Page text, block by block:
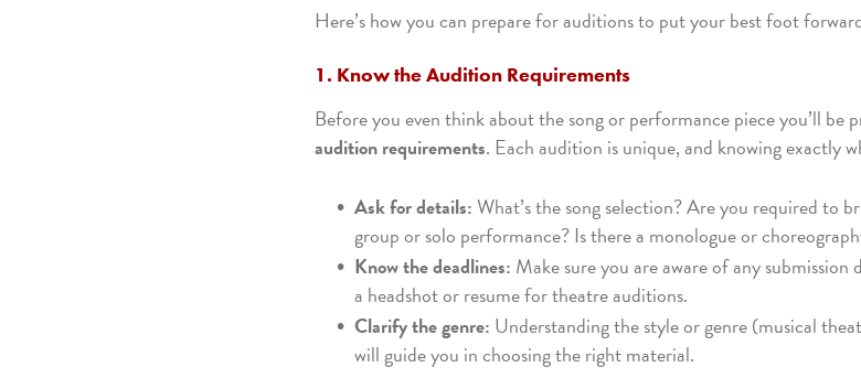
Here’s how you can prepare for auditions to put your best foot
1. Know the Audition Requirements
Before you even think about the song or performance piece you’ll be
audition requirements. Each audition is unique, and knowing exactly
Ask for details:What’s the song selection? Are you required to
group or solo performance? Is there a monologue or
Know the deadlines: Make sure you are aware of any
a headshot or resume for theatre auditions.
Clarify the genre: Understanding the style or genre (musical
will guide you in choosing the right material.